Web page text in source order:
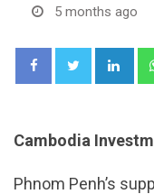
5 months ago
Cambodia
Phnom Penh’s